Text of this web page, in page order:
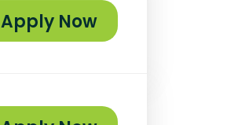
Apply Now